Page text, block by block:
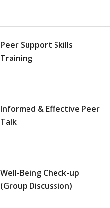
Peer Support Skills
Training
Informed & Effective Peer
Talk
Well-Being Check-up
(Group Discussion)